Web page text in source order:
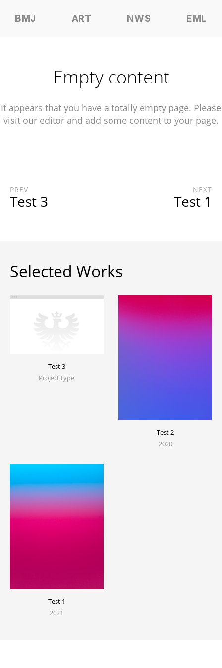
BMJ ART NWS EML
Empty content
It appears that you have a totally empty page. Please
visit our editor and add some content to your page.
PREV
Test 3
NEXT
Test 1
Selected Works
Test 3
Project type
Test 2
2020
Test 1
2021